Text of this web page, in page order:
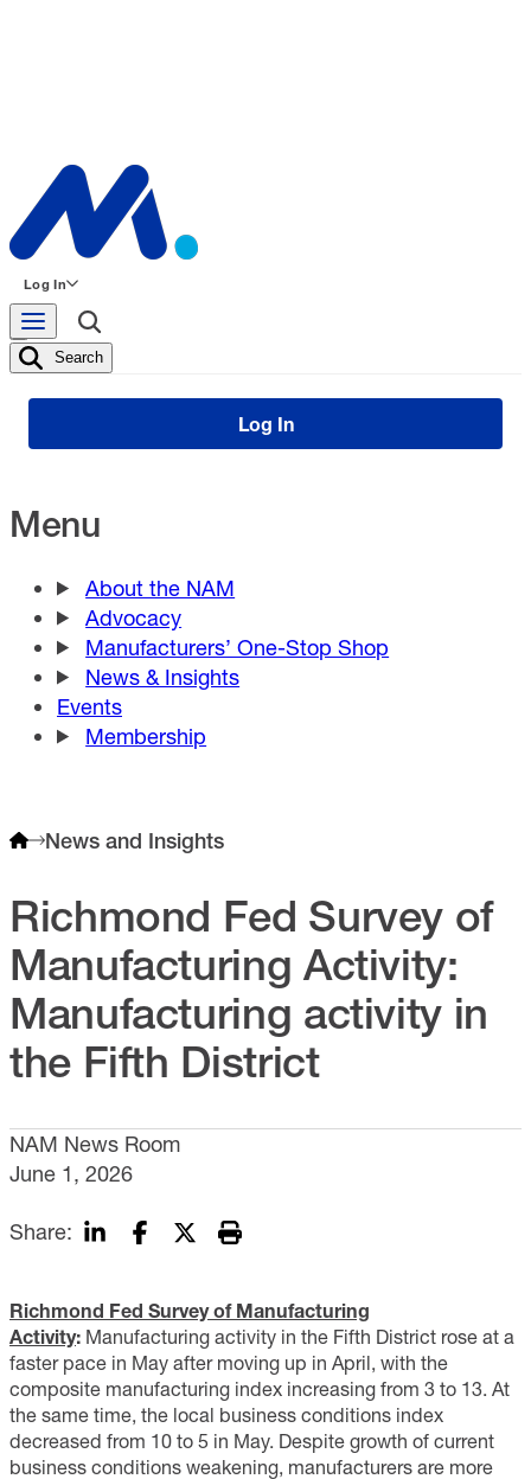
Log In
Search
Log In
Menu
About the NAM
Advocacy
Manufacturers’ One-Stop Shop
News & Insights
Events
Membership
News and Insights
Richmond Fed Survey of
Manufacturing Activity:
Manufacturing activity in
the Fifth District
NAM News Room
June 1, 2026
Share:
Richmond Fed Survey of Manufacturing
Activity: Manufacturing activity in the Fifth District rose at a
faster pace in May after moving up in April, with the
composite manufacturing index increasing from 3 to 13. At
the same time, the local business conditions index
decreased from 10 to 5 in May. Despite growth of current
business conditions weakening, manufacturers are more